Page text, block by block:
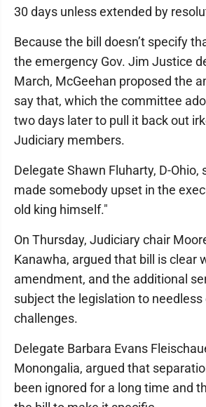
30 days unless extended by
Because the bill doesn’t specify
the emergency Gov. Jim Justice
March, McGeehan proposed the
say that, which the committee
two days later to pull it back out
Judiciary members.
Delegate Shawn Fluharty, D-Ohio,
made somebody upset in the
old king himself."
On Thursday, Judiciary chair
Kanawha, argued that bill is clear
amendment, and the additional
subject the legislation to needless
challenges.
Delegate Barbara Evans
Monongalia, argued that
been ignored for a long time and